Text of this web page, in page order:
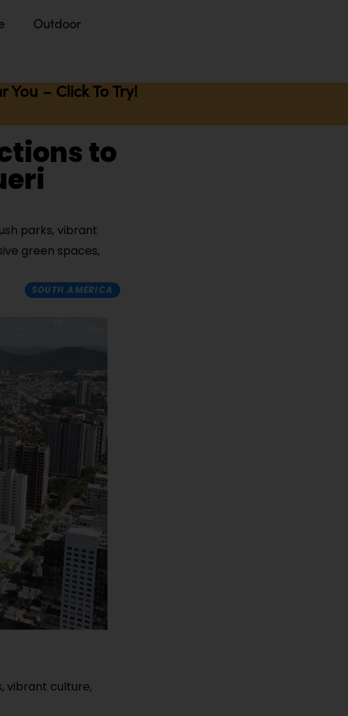
Outdoor
You – Click To Try!
to
parks, vibrant
green spaces,
SOUTH AMERICA
vibrant culture,